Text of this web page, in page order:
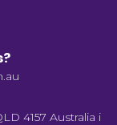
4157 Australia i